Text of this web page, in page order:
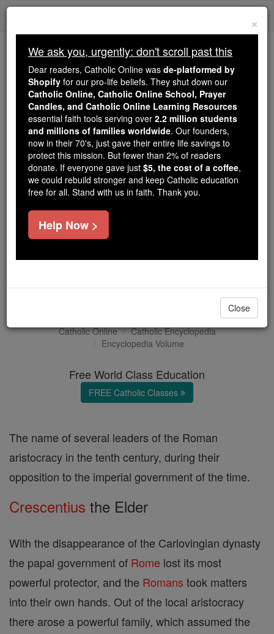
Skip
We ask you, urgently: don't scroll past this
Dear readers, Catholic Online
wasde-platformed by Shopify
for our pro-life beliefs. They
shut down ourCatholic
Online, Catholic Online School, Prayer Candles, and
Catholic Online Learning Resourcesessential faith
tools serving over2.2 million students and millions of
families worldwide. Our founders, now in their 70's,
just gave their entire life savings to protect this mission.
But fewer than 2% of readers donate. If everyone gave
just$5, the cost of a coffee
Catholic Online
Catholic Encyclopedia
Encyclopedia Volume
Free World Class Education
FREE Catholic Classes
The name of several leaders of the Roman
aristocracy in the tenth century, during their
opposition to the imperial government of the time.
Crescentius the Elder
With the disappearance of the Carlovingian dynasty
the papal government of Rome lost its most
powerful protector, and the Romans took matters
into their own hands. Out of the local aristocracy
there arose a powerful family, which assumed the
×
We ask you, urgently: don't scroll past this
Dear readers, Catholic Online was de-platformed by
Shopify for our pro-life beliefs. They shut down our
Catholic Online, Catholic Online School, Prayer
Candles, and Catholic Online Learning Resources
essential faith tools serving over 2.2 million students
and millions of families worldwide. Our founders,
now in their 70's, just gave their entire life savings to
protect this mission. But fewer than 2% of readers
donate. If everyone gave just $5, the cost of a coffee,
we could rebuild stronger and keep Catholic education
free for all. Stand with us in faith. Thank you.
Help Now >
Close